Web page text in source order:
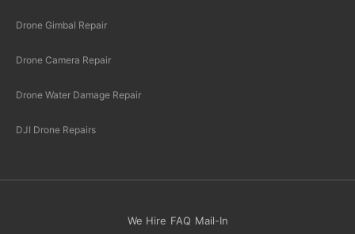
Drone Gimbal Repair
Drone Camera Repair
Drone Water Damage Repair
DJI Drone Repairs
We Hire FAQ Mail-In